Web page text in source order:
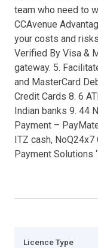
team who need to
CCAvenue
your costs and
Verified By Visa &
gateway. 5.
and MasterCard
Credit Cards 8. 6
Indian banks 9. 44
Payment –
ITZ cash, NoQ24x7
Payment Solutions
Licence Type